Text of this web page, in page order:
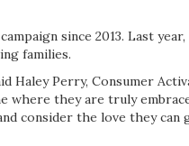
since 2013. Last
families.
Haley Perry, Consumer
where they are truly
consider the love they can